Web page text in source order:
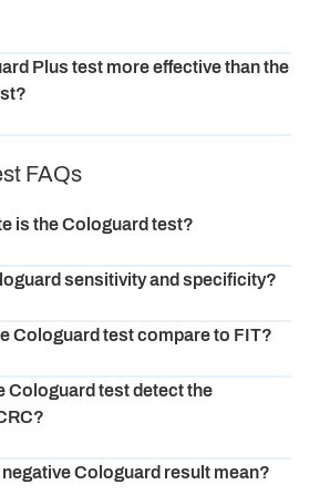
Plus test more effective than the
FAQs
is the Cologuard test?
sensitivity and specificity?
Cologuard test compare to FIT?
Cologuard test detect the
Cologuard result mean?